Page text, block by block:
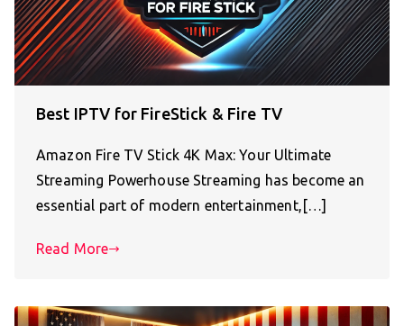
Best IPTV for FireStick & Fire TV
Amazon Fire TV Stick 4K Max: Your Ultimate
Streaming Powerhouse Streaming has become an
essential part of modern entertainment,[…]
Read More